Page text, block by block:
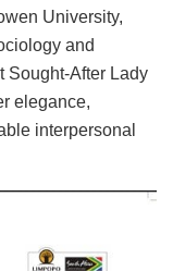
University,
and
Sought-After Lady
elegance,
interpersonal